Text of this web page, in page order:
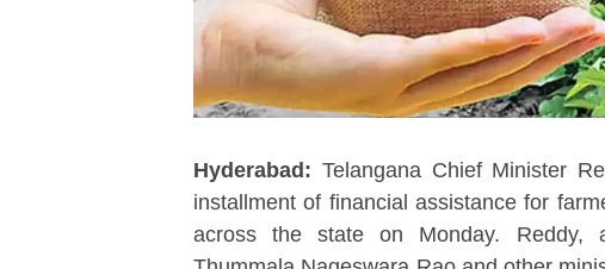
Hyderabad: Telangana Chief Minister
installment of financial assistance for
across the state on Monday. Reddy,